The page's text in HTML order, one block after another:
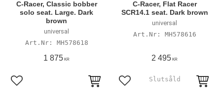
C-Racer, Classic bobber
solo seat. Large. Dark
brown
universal
MH578618
1 875 KR
Add to favorites
C-Racer, Flat Racer
SCR14.1 seat. Dark brown
universal
MH578616
2 495 KR
Add to favorites